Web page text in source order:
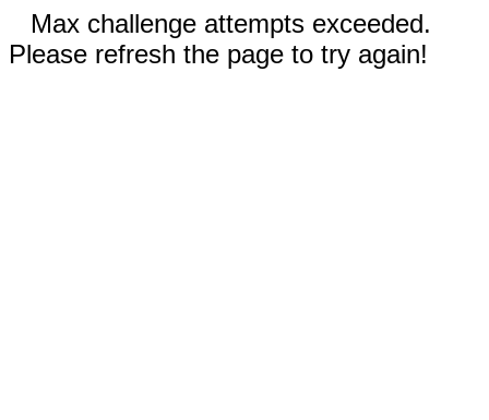
Max challenge attempts exceeded.
Please refresh the page to try again!